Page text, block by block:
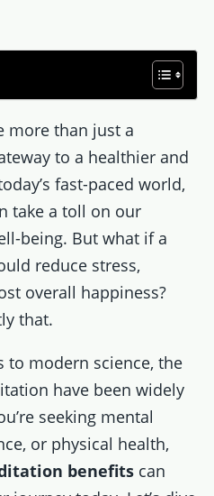
more than just a
to a healthier and
fast-paced world,
take a toll on our
being. But what if a
reduce stress,
overall happiness?
that.
to modern science, the
have been widely
seeking mental
or physical health,
benefitscan